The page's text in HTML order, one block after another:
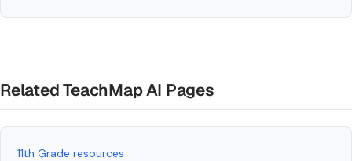
Related TeachMap AI Pages
11th Grade resources